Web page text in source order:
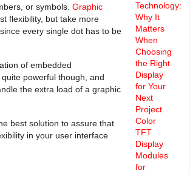
or symbols. Graphic
flexibility, but take more
every single dot has to be
of embedded
powerful though, and
the extra load of a graphic
best solution to assure that
in your user interface
Technology:
Why It
Matters
When
Choosing
the Right
Display
for Your
Next
Project
Color
TFT
Display
Modules
for